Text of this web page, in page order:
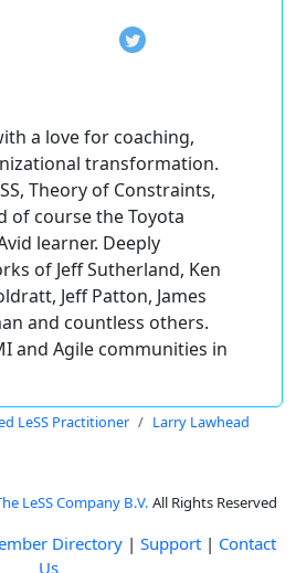
a love for coaching,
transformation.
Theory of Constraints,
of course the Toyota
learner. Deeply
of Jeff Sutherland, Ken
Jeff Patton, James
and countless others.
and Agile communities in
LeSS Practitioner Larry Lawhead
LeSS Company B.V. All Rights Reserved
Directory | Support | Contact
Us